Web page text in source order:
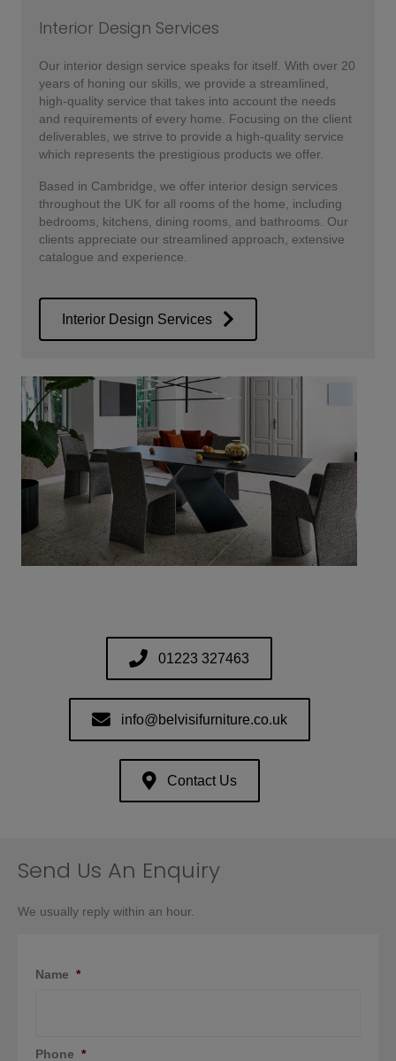
Interior Design Services
Our interior design service speaks for itself. With over 20
years of honing our skills, we provide a streamlined,
high-quality service that takes into account the needs
and requirements of every home. Focusing on the client
deliverables, we strive to provide a high-quality service
which represents the prestigious products we offer.
Based in Cambridge, we offer interior design services
throughout the UK for all rooms of the home, including
bedrooms, kitchens, dining rooms, and bathrooms. Our
clients appreciate our streamlined approach, extensive
catalogue and experience.
Interior Design Services
01223 327463
info@belvisifurniture.co.uk
Contact Us
Send Us An Enquiry
We usually reply within an hour.
Name *
Phone *